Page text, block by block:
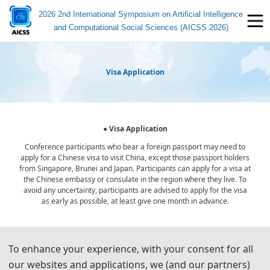
2026 2nd International Symposium on Artificial Intelligence
and Computational Social Sciences (AICSS 2026)
Visa Application
● Visa Application
Conference participants who bear a foreign passport may need to
apply for a Chinese visa to visit China, except those passport holders
from Singapore, Brunei and Japan. Participants can apply for a visa at
the Chinese embassy or consulate in the region where they live. To
avoid any uncertainty, participants are advised to apply for the visa
as early as possible, at least give one month in advance.
which no invitation letter is required for the application.
To enhance your experience, with your consent for all
our websites and applications, we (and our partners)